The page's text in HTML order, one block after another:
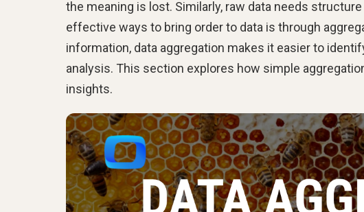
the meaning is lost. Similarly, raw data needs
effective ways to bring order to data is through
information, data aggregation makes it easier to
analysis. This section explores how simple
insights.